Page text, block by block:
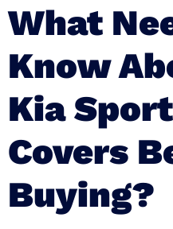
What
Know
Kia
Covers
Buying?